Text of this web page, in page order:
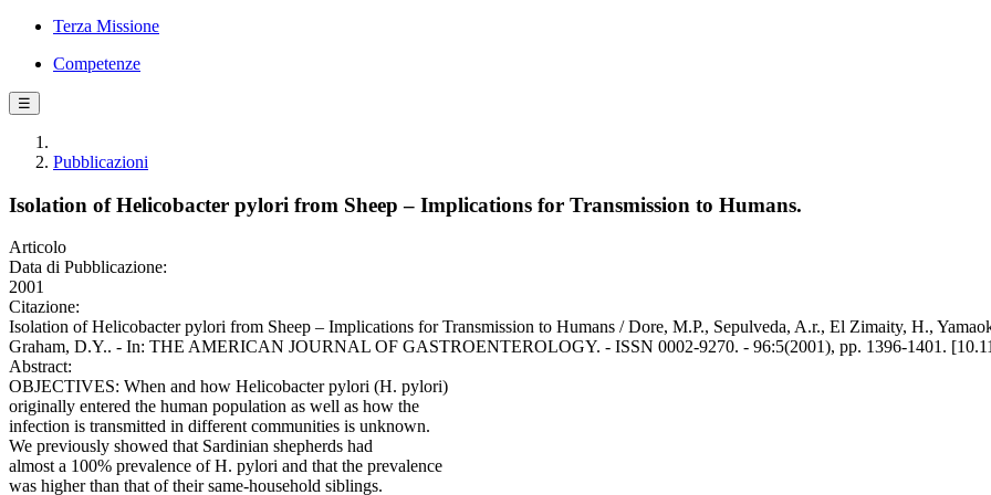
Terza Missione
Competenze
☰
Pubblicazioni
Isolation of Helicobacter pylori from Sheep – Implications for Transmission to Humans.
Articolo
Data di Pubblicazione:
2001
Citazione:
Isolation of Helicobacter pylori from Sheep – Implications for Transmission to Humans / Dore, M.P., Sepulveda, A.r., El Zimaity, H.,
Graham, D.Y.. - In: THE AMERICAN JOURNAL OF GASTROENTEROLOGY. - ISSN 0002-9270. - 96:5(2001), pp. 1396-1401.
Abstract:
OBJECTIVES: When and how Helicobacter pylori (H. pylori)
originally entered the human population as well as how the
infection is transmitted in different communities is unknown.
We previously showed that Sardinian shepherds had
almost a 100% prevalence of H. pylori and that the prevalence
was higher than that of their same-household siblings.